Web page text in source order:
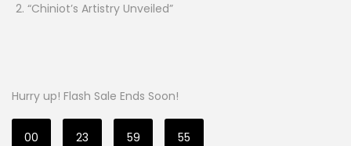
“Chiniot’s Artistry Unveiled”
Hurry up! Flash Sale Ends Soon!
00 23 59 54